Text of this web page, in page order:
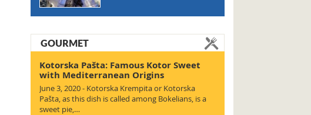
GOURMET
Kotorska Pašta: Famous Kotor Sweet
with Mediterranean Origins
June 3, 2020 - Kotorska Krempita or Kotorska
Pašta, as this dish is called among Bokelians, is a
sweet pie,…